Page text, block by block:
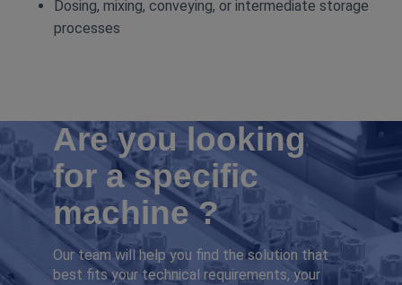
Dosing, mixing, conveying, or intermediate storage
processes
Are you looking
for a specific
machine ?
Our team will help you find the solution that
best fits your technical requirements, your